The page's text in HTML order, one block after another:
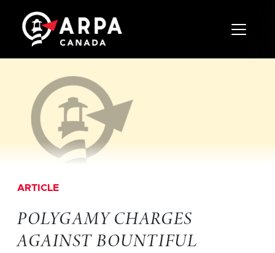
Toggle
ARTICLE
POLYGAMY CHARGES
AGAINST BOUNTIFUL